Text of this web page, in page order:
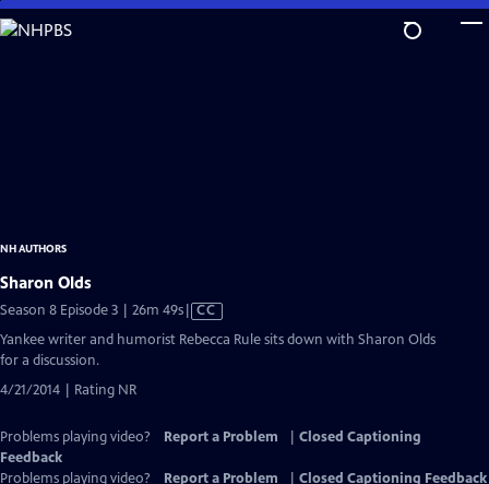
Skip
to
NH AUTHORS
Sharon Olds
Season 8 Episode 3 | 26m 49sVideo
has
CC
Yankee writer and humorist Rebecca Rule sits down with Sharon Olds
for a discussion.
4/21/2014 | Rating NR
Problems playing video? Report a Problem
Closed Captioning
Feedback
Problems playing video?
Report a Problem
Closed Captioning Feedback